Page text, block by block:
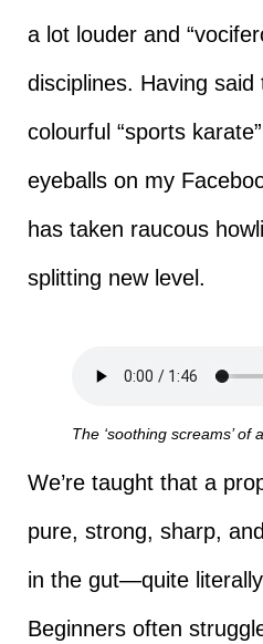
a lot louder and
disciplines. Having
colourful “sports
eyeballs on my
has taken raucous
splitting new level.
The ‘soothing screams’ of
We’re taught that a
pure, strong, sharp,
in the gut—quite
Beginners often